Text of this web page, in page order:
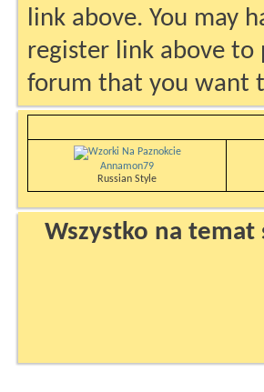
link above. You may
register link above to
forum that you want
Annamon79
Russian Style
Wszystko na temat